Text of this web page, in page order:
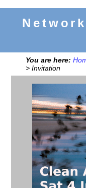
You are here:
> Invitation